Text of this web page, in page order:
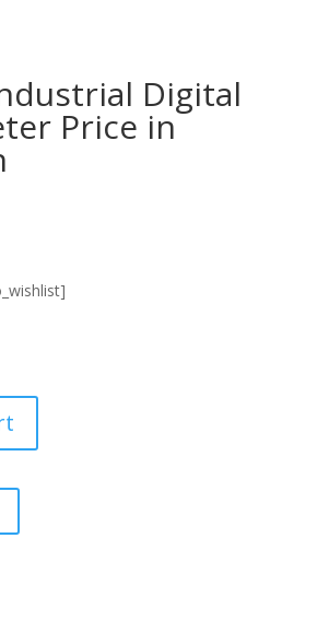
Digital
Price in